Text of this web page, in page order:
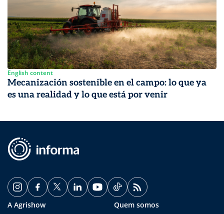
English content
Mecanización sostenible en el campo: lo que ya
es una realidad y lo que está por venir
A Agrishow Quem somos